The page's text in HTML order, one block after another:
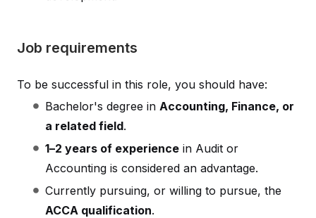
Job requirements
To be successful in this role, you should have:
Bachelor's degree in Accounting, Finance, or
a related field.
1–2 years of experience in Audit or
Accounting is considered an advantage.
Currently pursuing, or willing to pursue, the
ACCA qualification.